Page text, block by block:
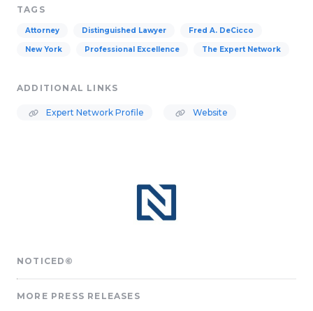
TAGS
Attorney Distinguished Lawyer Fred A. DeCicco
New York Professional Excellence The Expert Network
ADDITIONAL LINKS
Expert Network Profile Website
NOTICED©
MORE PRESS RELEASES